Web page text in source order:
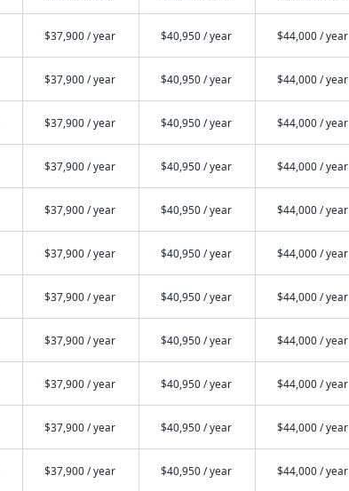
$37,900 / year $40,950 / year $44,000 / year
$37,900 / year $40,950 / year $44,000 / year
$37,900 / year $40,950 / year $44,000 / year
$37,900 / year $40,950 / year $44,000 / year
$37,900 / year $40,950 / year $44,000 / year
$37,900 / year $40,950 / year $44,000 / year
$37,900 / year $40,950 / year $44,000 / year
$37,900 / year $40,950 / year $44,000 / year
$37,900 / year $40,950 / year $44,000 / year
$37,900 / year $40,950 / year $44,000 / year
$37,900 / year $40,950 / year $44,000 / year